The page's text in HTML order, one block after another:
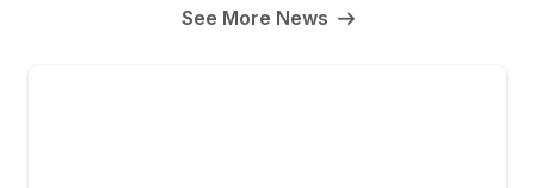
See More News